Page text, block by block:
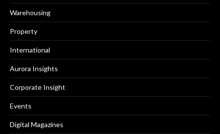
Warehousing
Property
International
Aurora Insights
Corporate Insight
Events
Digital Magazines